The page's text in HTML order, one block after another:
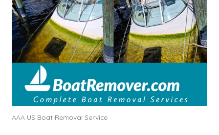
AAA US Boat Removal Service